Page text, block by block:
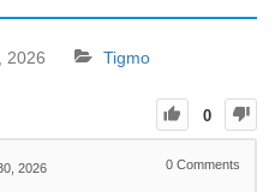
2026 Tigmo
0
2026 0 Comments